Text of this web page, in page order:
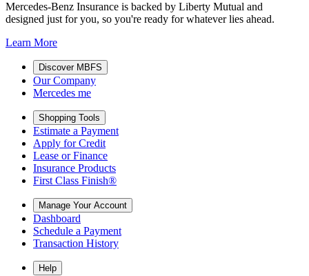
Mercedes-Benz Insurance is backed by Liberty Mutual and
designed just for you, so you're ready for whatever lies ahead.
Learn More
Discover MBFS
Our Company
Mercedes me
Shopping Tools
Estimate a Payment
Apply for Credit
Lease or Finance
Insurance Products
First Class Finish®
Manage Your Account
Dashboard
Schedule a Payment
Transaction History
Help